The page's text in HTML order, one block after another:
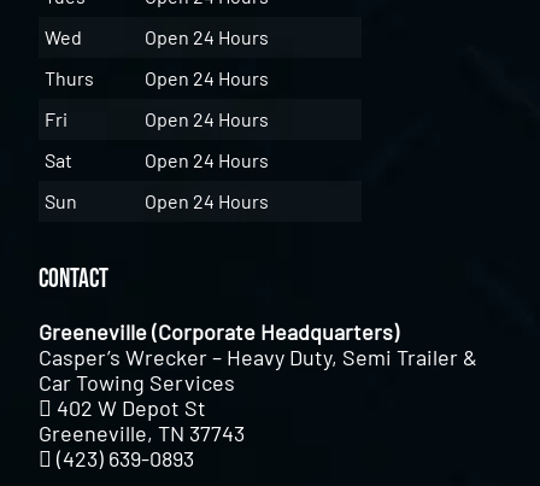
Wed
Open 24 Hours
Thurs
Open 24 Hours
Fri
Open 24 Hours
Sat
Open 24 Hours
Sun
Open 24 Hours
Contact
Greeneville (Corporate Headquarters)
Casper’s Wrecker – Heavy Duty, Semi Trailer &
Car Towing Services
402 W Depot St
Greeneville, TN 37743
(423) 639-0893